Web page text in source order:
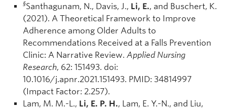
§Santhagunam, N., Davis, J., Li, E., and Buschert, K.
(2021). A Theoretical Framework to Improve
Adherence among Older Adults to
Recommendations Received at a Falls Prevention
Clinic: A Narrative Review. Applied Nursing
Research, 62: 151493. doi:
10.1016/j.apnr.2021.151493. PMID: 34814997
(Impact Factor: 2.257).
Lam, M. M.-L., Li, E. P. H., Lam, E. Y.-N., and Liu,